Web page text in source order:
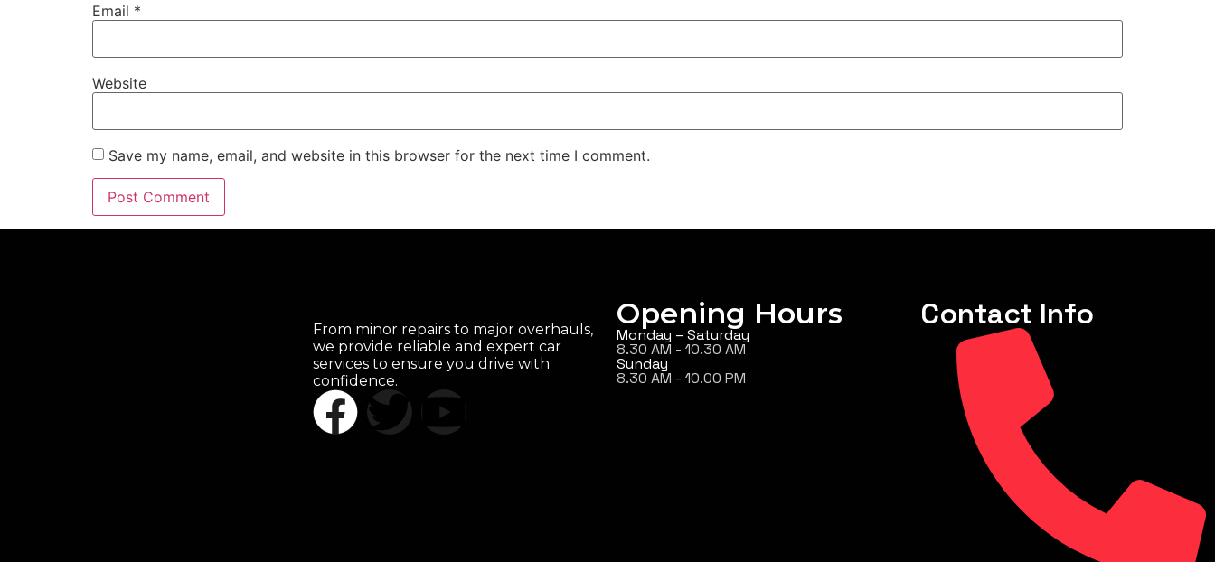
Email *
Website
Save my name, email, and website in this browser for the next time I comment.
From minor repairs to major overhauls,
we provide reliable and expert car
services to ensure you drive with
confidence.
Opening Hours
Monday – Saturday
8.30 AM - 10.30 AM
Sunday
8.30 AM - 10.00 PM
Contact Info